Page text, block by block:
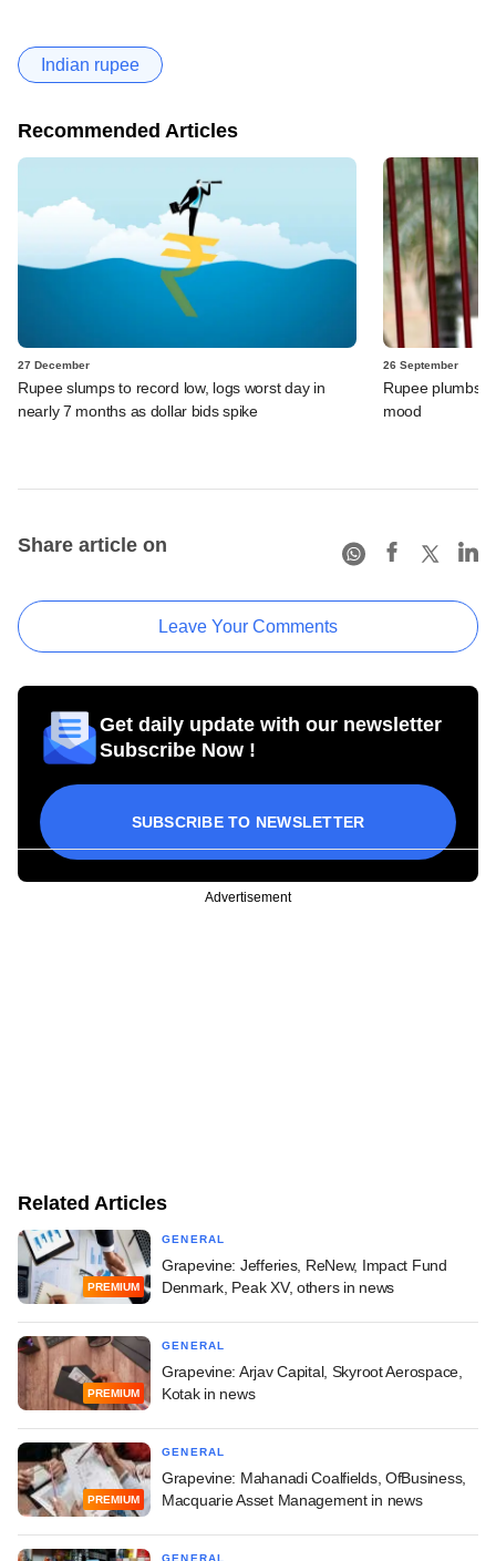
Indian rupee
Recommended Articles
27 December
Rupee slumps to record low, logs worst day in
nearly 7 months as dollar bids spike
26 September
Rupee plumbs
mood
Share article on
Leave Your Comments
Get daily update with our newsletter
Subscribe Now !
SUBSCRIBE TO NEWSLETTER
Advertisement
Related Articles
PREMIUM
GENERAL
Grapevine: Jefferies, ReNew, Impact Fund
Denmark, Peak XV, others in news
PREMIUM
GENERAL
Grapevine: Arjav Capital, Skyroot Aerospace,
Kotak in news
PREMIUM
GENERAL
Grapevine: Mahanadi Coalfields, OfBusiness,
Macquarie Asset Management in news
GENERAL